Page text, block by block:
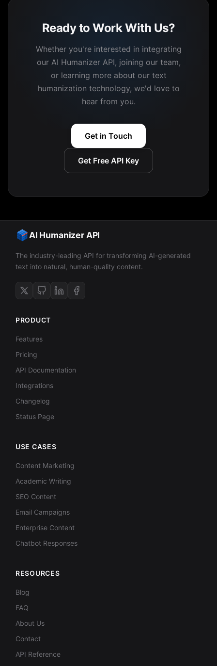
Ready to Work With Us?
Whether you're interested in integrating
our AI Humanizer API, joining our team,
or learning more about our text
humanization technology, we'd love to
hear from you.
Get in Touch
Get Free API Key
AI Humanizer API
The industry-leading API for transforming AI-generated
text into natural, human-quality content.
PRODUCT
Features
Pricing
API Documentation
Integrations
Changelog
Status Page
USE CASES
Content Marketing
Academic Writing
SEO Content
Email Campaigns
Enterprise Content
Chatbot Responses
RESOURCES
Blog
FAQ
About Us
Contact
API Reference